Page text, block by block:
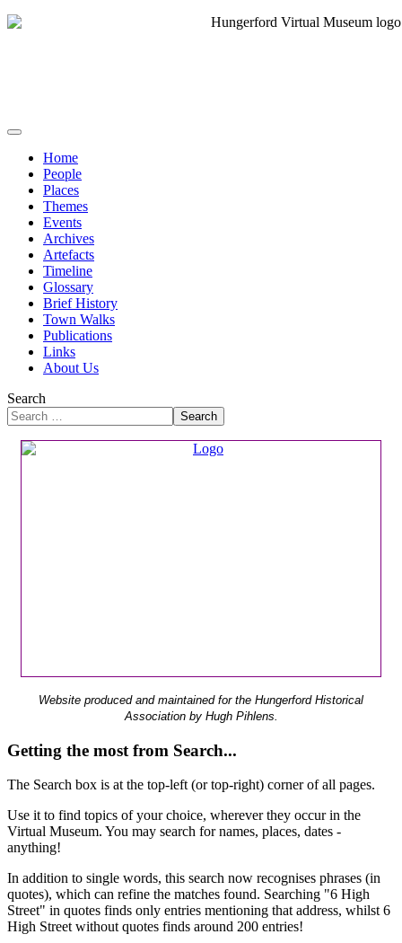
Home
People
Places
Themes
Events
Archives
Artefacts
Timeline
Glossary
Brief History
Town Walks
Publications
Links
About Us
Search
Search
Website produced and maintained for the Hungerford Historical
Association by Hugh Pihlens.
Getting the most from Search...
The Search box is at the top-left (or top-right) corner of all pages.
Use it to find topics of your choice, wherever they occur in the
Virtual Museum. You may search for names, places, dates -
anything!
In addition to single words, this search now recognises phrases (in
quotes), which can refine the matches found. Searching "6 High
Street" in quotes finds only entries mentioning that address, whilst 6
High Street without quotes finds around 200 entries!